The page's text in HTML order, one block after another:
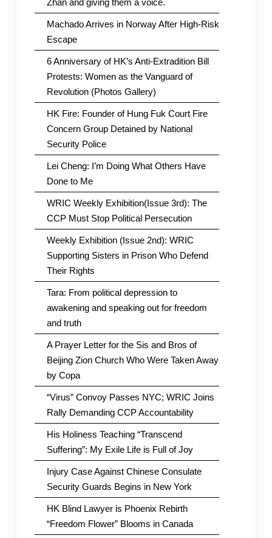
Zhan and giving them a voice.
Machado Arrives in Norway After High-Risk
Escape
6 Anniversary of HK’s Anti-Extradition Bill
Protests: Women as the Vanguard of
Revolution (Photos Gallery)
HK Fire: Founder of Hung Fuk Court Fire
Concern Group Detained by National
Security Police
Lei Cheng: I’m Doing What Others Have
Done to Me
WRIC Weekly Exhibition(Issue 3rd): The
CCP Must Stop Political Persecution
Weekly Exhibition (Issue 2nd): WRIC
Supporting Sisters in Prison Who Defend
Their Rights
Tara: From political depression to
awakening and speaking out for freedom
and truth
A Prayer Letter for the Sis and Bros of
Beijing Zion Church Who Were Taken Away
by Copa
“Virus” Convoy Passes NYC; WRIC Joins
Rally Demanding CCP Accountability
His Holiness Teaching “Transcend
Suffering”: My Exile Life is Full of Joy
Injury Case Against Chinese Consulate
Security Guards Begins in New York
HK Blind Lawyer is Phoenix Rebirth
“Freedom Flower” Blooms in Canada